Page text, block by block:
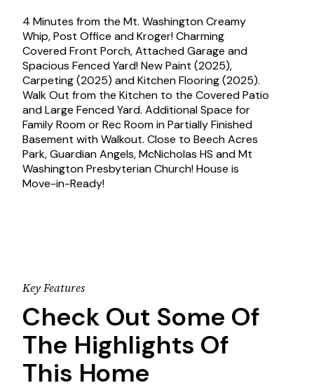
4 Minutes from the Mt. Washington Creamy
Whip, Post Office and Kroger! Charming
Covered Front Porch, Attached Garage and
Spacious Fenced Yard! New Paint (2025),
Carpeting (2025) and Kitchen Flooring (2025).
Walk Out from the Kitchen to the Covered Patio
and Large Fenced Yard. Additional Space for
Family Room or Rec Room in Partially Finished
Basement with Walkout. Close to Beech Acres
Park, Guardian Angels, McNicholas HS and Mt
Washington Presbyterian Church! House is
Move-in-Ready!
Key Features
Check Out Some Of
The Highlights Of
This Home